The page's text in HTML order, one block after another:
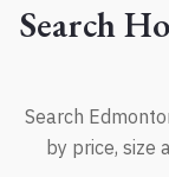
Search
Search
by price, size